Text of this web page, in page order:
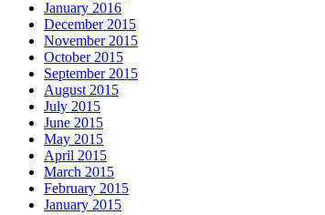
January 2016
December 2015
November 2015
October 2015
September 2015
August 2015
July 2015
June 2015
May 2015
April 2015
March 2015
February 2015
January 2015